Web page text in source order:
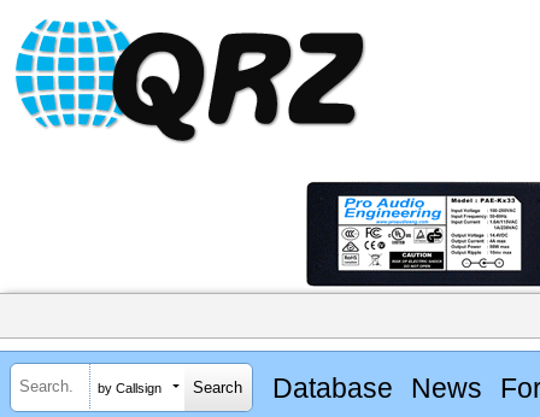
by Callsign Database News